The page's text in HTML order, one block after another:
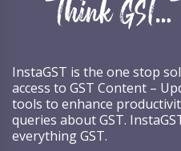
InstaGST is the one stop
access to GST Content –
tools to enhance
queries about GST.
everything GST.